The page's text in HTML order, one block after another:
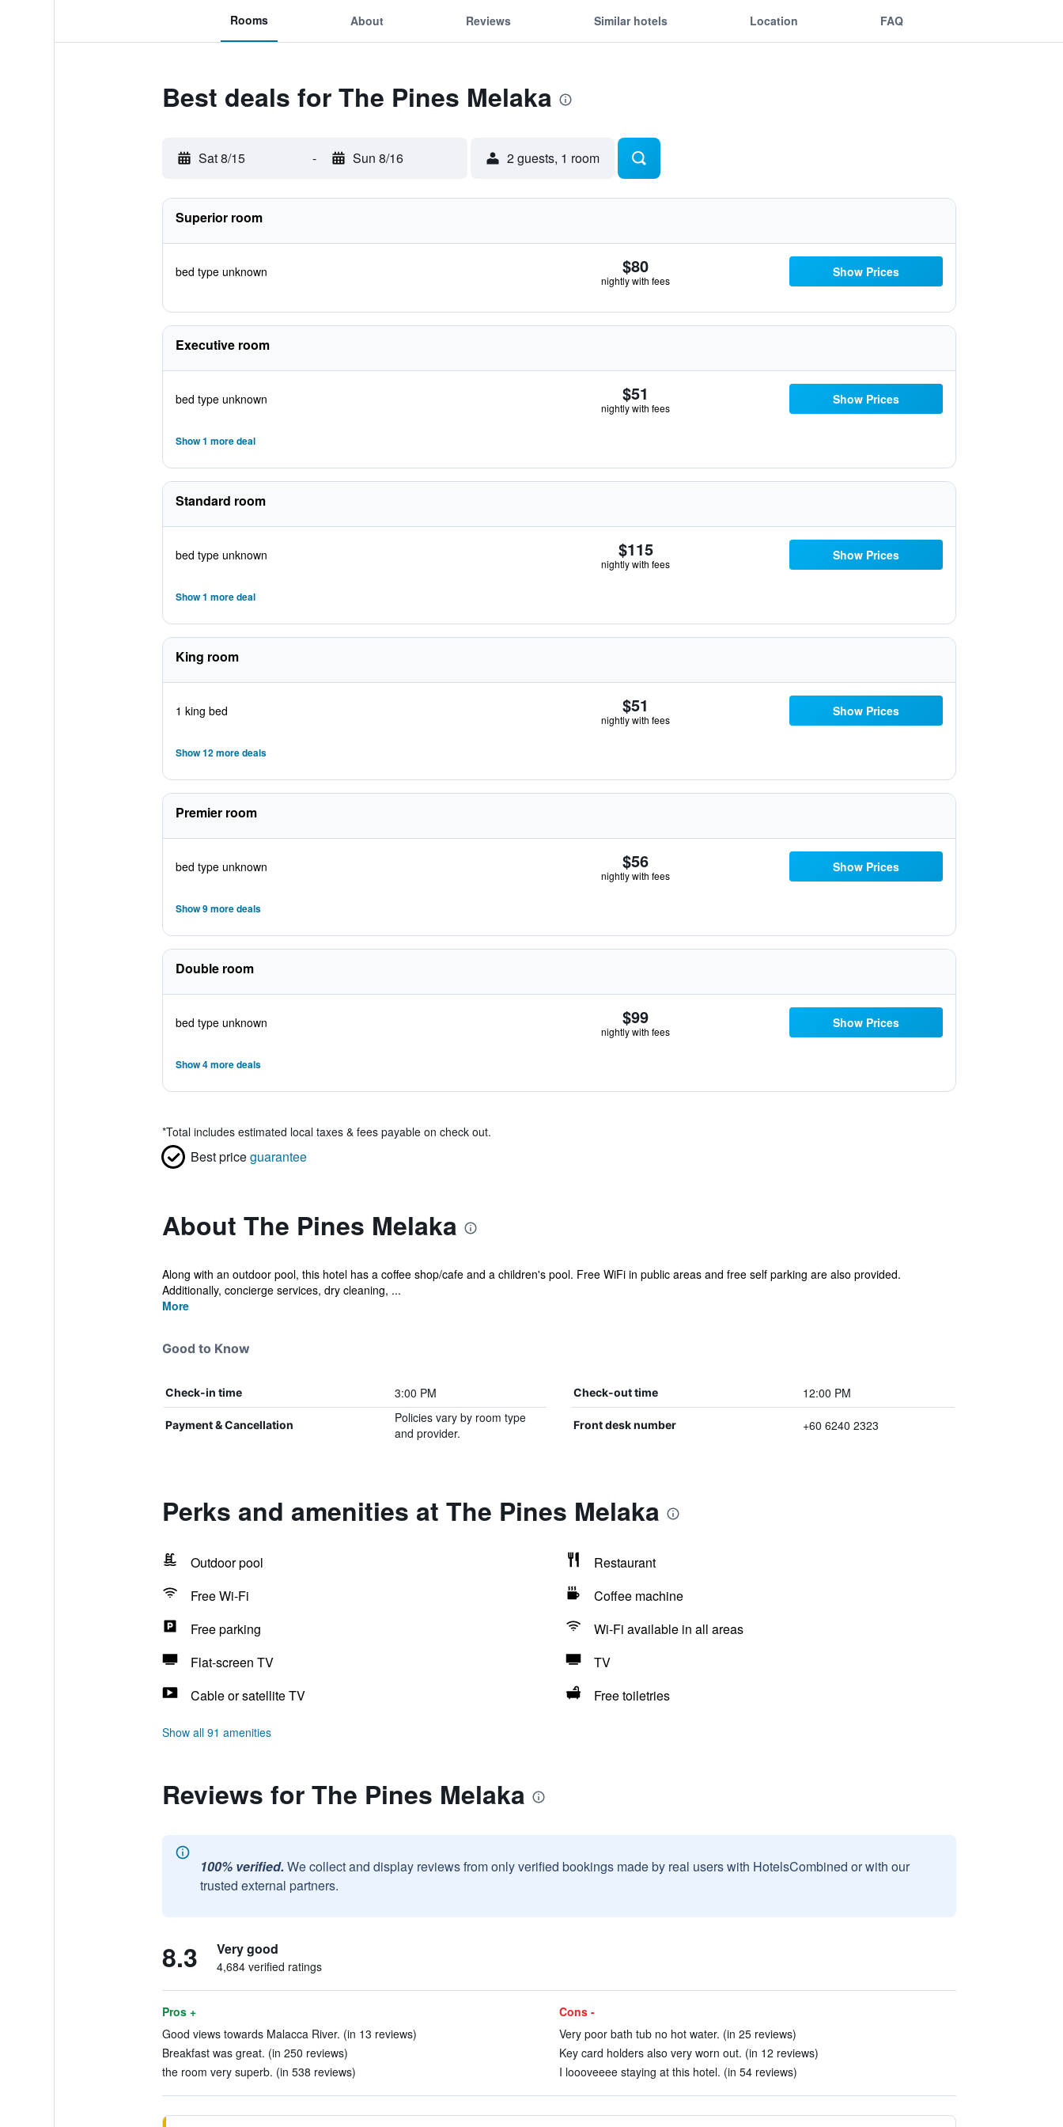
Rooms About Reviews Similar hotels Location FAQ
Best deals for The Pines Melaka
Sat 8/15 - Sun 8/16 2 guests, 1 room
Superior room
bed type unknown $80
nightly with fees
Show Prices
Executive room
bed type unknown $51
nightly with fees
Show Prices
Show 1 more deal
Standard room
bed type unknown $115
nightly with fees
Show Prices
Show 1 more deal
King room
1 king bed $51
nightly with fees
Show Prices
Show 12 more deals
Premier room
bed type unknown $56
nightly with fees
Show Prices
Show 9 more deals
Double room
bed type unknown $99
nightly with fees
Show Prices
Show 4 more deals
*Total includes estimated local taxes & fees payable on check out.
Best priceguarantee
About The Pines Melaka
Along with an outdoor pool, this hotel has a coffee shop/cafe and a children's pool. Free WiFi in public areas and free self parking are also provided.
Additionally, concierge services, dry cleaning, ...
More
Good to Know
Check-in time 3:00 PM Check-out time 12:00 PM
Payment & Cancellation
Policies vary by room type
and provider.
Front desk number +60 6240 2323
Perks and amenities at The Pines Melaka
Outdoor pool
Restaurant
Free Wi-Fi
Coffee machine
Free parking
Wi-Fi available in all areas
Flat-screen TV
TV
Cable or satellite TV
Free toiletries
Show all 91 amenities
Reviews for The Pines Melaka
100% verified. We collect and display reviews from only verified bookings made by real users with HotelsCombined or with our
trusted external partners.
8.3 Very good
4,684 verified ratings
Pros +
Good views towards Malacca River. (in 13 reviews)
Breakfast was great. (in 250 reviews)
the room very superb. (in 538 reviews)
Cons -
Very poor bath tub no hot water. (in 25 reviews)
Key card holders also very worn out. (in 12 reviews)
I loooveeee staying at this hotel. (in 54 reviews)